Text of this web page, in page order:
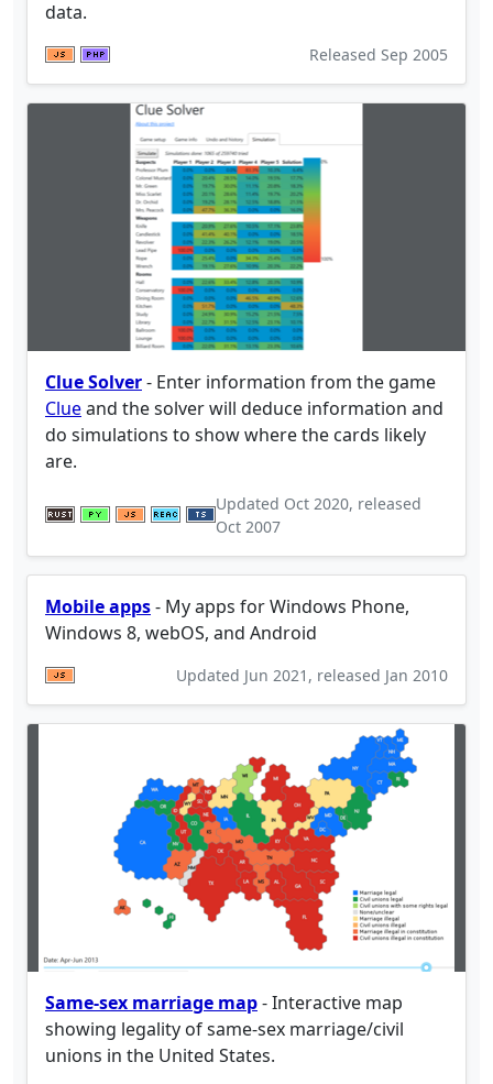
data.
Released Sep 2005
Clue Solver- Enter information from the game
Clueand the solver will deduce information and
do simulations to show where the cards likely
are.
Updated Oct 2020, released
Oct 2007
Mobile apps- My apps for Windows Phone,
Windows 8, webOS, and Android
Updated Jun 2021 , released Jan 2010
Same-sex marriage map- Interactive map
showing legality of same-sex marriage/civil
unions in the United States.